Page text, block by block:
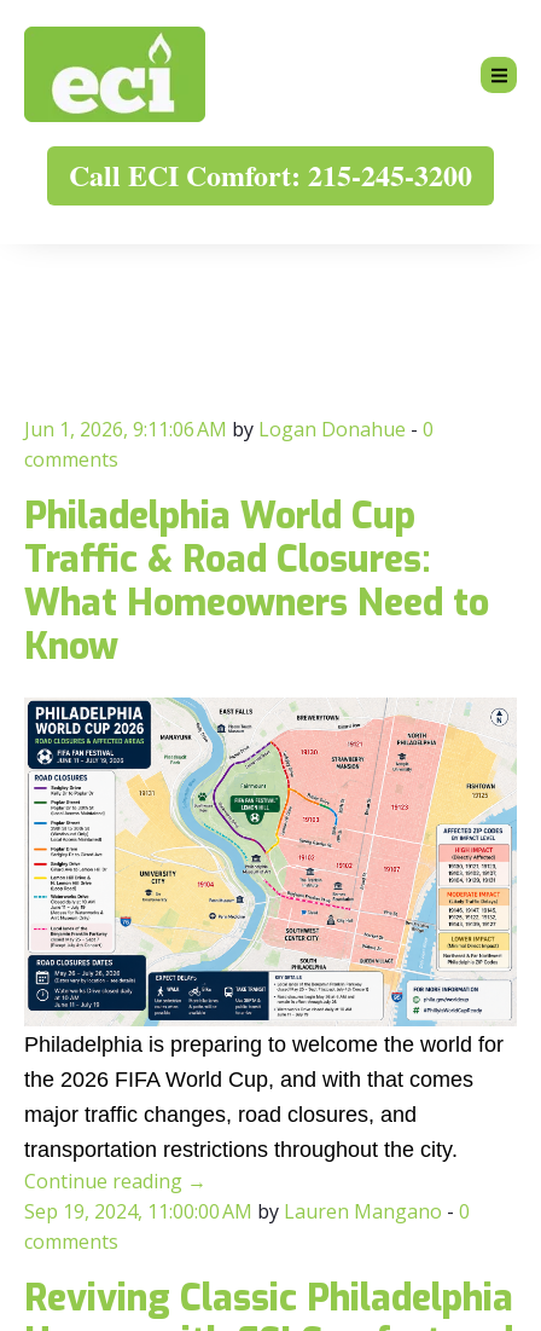
Call ECI Comfort: 215-245-3200
Jun 1, 2026, 9:11:06 AM by Logan Donahue - 0
comments
Philadelphia World Cup
Traffic & Road Closures:
What Homeowners Need to
Know
Philadelphia is preparing to welcome the world for
the 2026 FIFA World Cup, and with that comes
major traffic changes, road closures, and
transportation restrictions throughout the city.
Continue reading →
Sep 19, 2024, 11:00:00 AM by Lauren Mangano - 0
comments
Reviving Classic Philadelphia